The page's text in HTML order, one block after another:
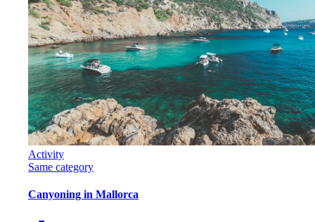
Activity
Same category
Canyoning in Mallorca